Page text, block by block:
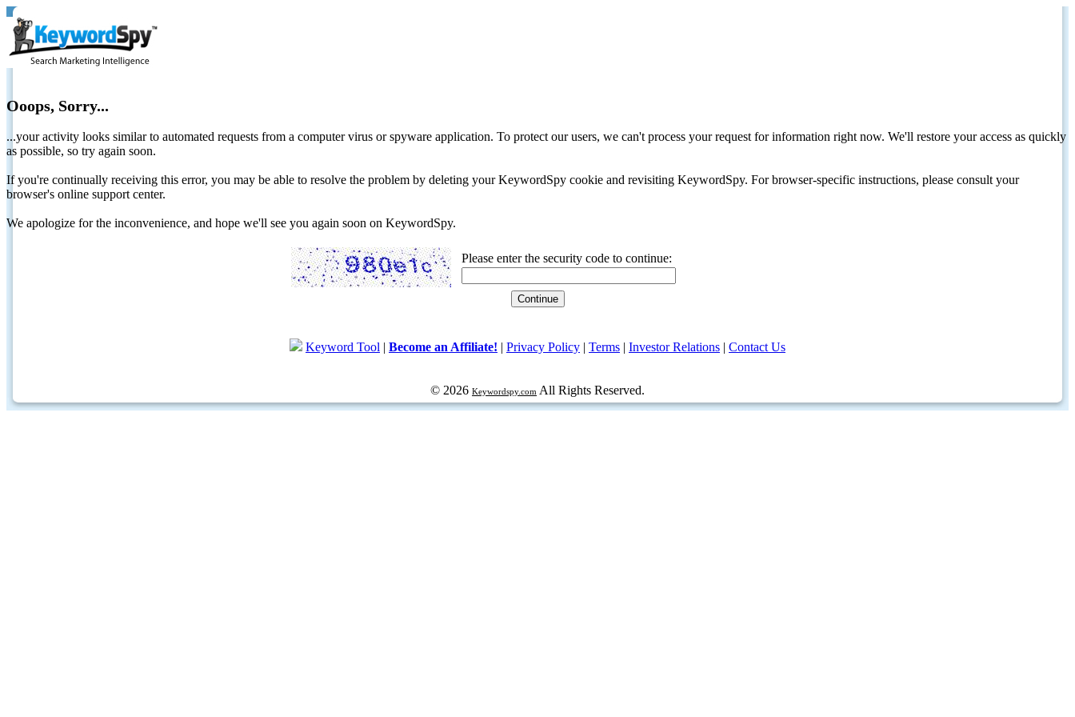
Ooops, Sorry...
...your activity looks similar to automated requests from a computer virus or spyware application. To protect our users, we can't process your request for information right now. We'll restore your access as quickly
as possible, so try again soon.
If you're continually receiving this error, you may be able to resolve the problem by deleting your KeywordSpy cookie and revisiting KeywordSpy. For browser-specific instructions, please consult your
browser's online support center.
We apologize for the inconvenience, and hope we'll see you again soon on KeywordSpy.
Please enter the security code to continue:
Keyword Tool | Become an Affiliate! | Privacy Policy | Terms | Investor Relations | Contact Us
© 2026 Keywordspy.com All Rights Reserved.